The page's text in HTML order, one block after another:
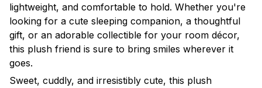
lightweight, and comfortable to hold. Whether you're
looking for a cute sleeping companion, a thoughtful
gift, or an adorable collectible for your room décor,
this plush friend is sure to bring smiles wherever it
goes.
Sweet, cuddly, and irresistibly cute, this plush